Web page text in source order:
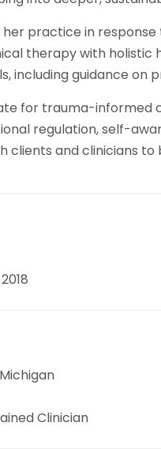
practice in
therapy with
guidance on
for trauma-
regulation, self-
and clinicians
Clinician